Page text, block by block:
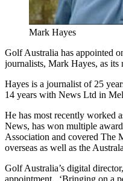
Mark Hayes
Golf Australia has appointed
journalists, Mark Hayes, as its
Hayes is a journalist of 25
14 years with News Ltd in
He has most recently worked
News, has won multiple
Association and covered The
overseas as well as the
Golf Australia’s digital
appointment. ‘Bringing on a